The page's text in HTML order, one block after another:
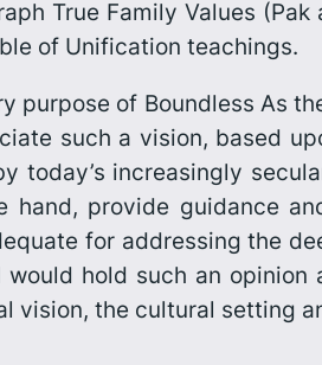
True Family Values (Pak
of Unification teachings.
purpose of Boundless As
such a vision, based
today’s increasingly
provide guidance
for addressing the
hold such an opinion
vision, the cultural setting